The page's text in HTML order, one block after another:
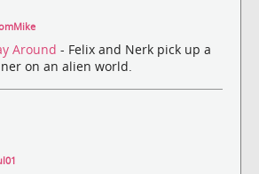
Around - Felix and Nerk pick up a
on an alien world.